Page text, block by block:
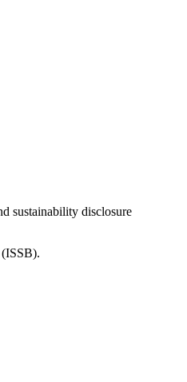
sustainability disclosure